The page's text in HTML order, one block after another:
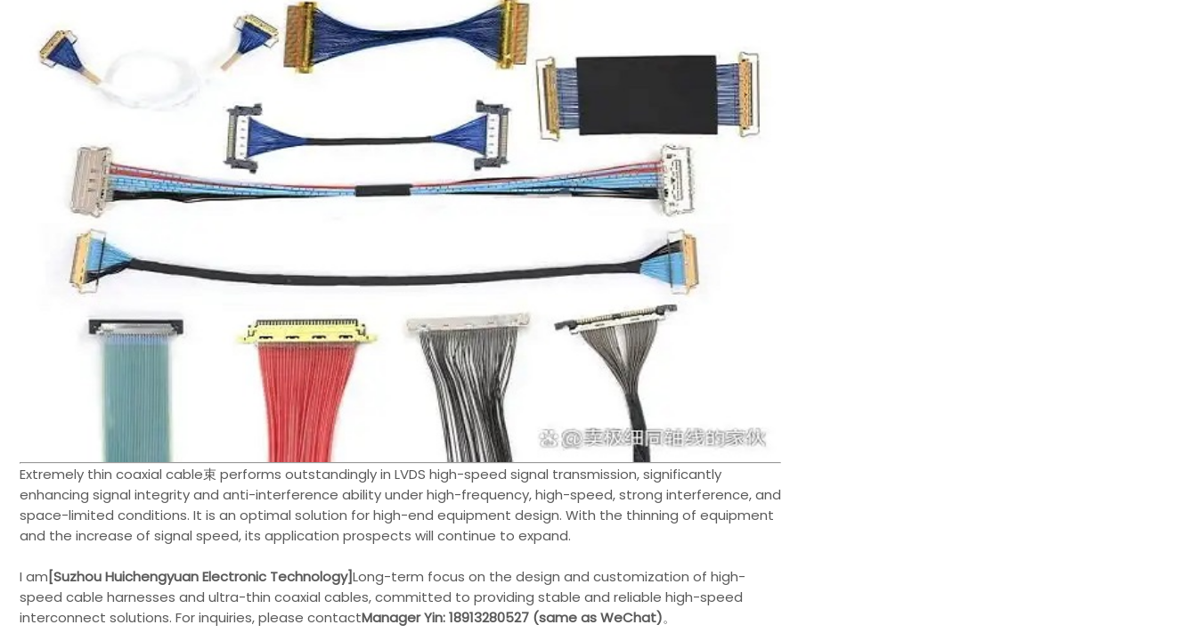
Extremely thin coaxial cable束 performs outstandingly in LVDS high-speed signal transmission, significantly
enhancing signal integrity and anti-interference ability under high-frequency, high-speed, strong interference, and
space-limited conditions. It is an optimal solution for high-end equipment design. With the thinning of equipment
and the increase of signal speed, its application prospects will continue to expand.
I am[Suzhou Huichengyuan Electronic Technology]Long-term focus on the design and customization of high-
speed cable harnesses and ultra-thin coaxial cables, committed to providing stable and reliable high-speed
interconnect solutions. For inquiries, please contactManager Yin: 18913280527 (same as WeChat)。